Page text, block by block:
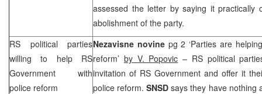
assessed the letter by saying it practically
abolishment of the party.
RS political parties
willing to help RS
Government with
police reform
Nezavisne novine pg 2 ‘Parties are
reform’ by V. Popovic – RS political
invitation of RS Government and offer it
police reform.SNSDsays they have nothing